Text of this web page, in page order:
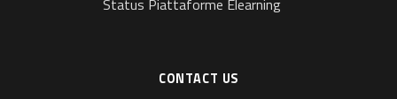
CONTACT US